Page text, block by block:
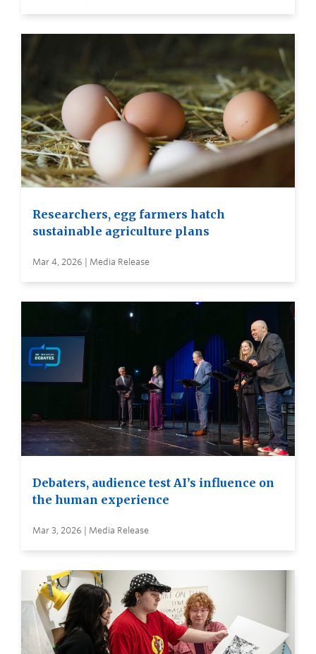
Researchers, egg farmers hatch
sustainable agriculture plans
Mar 4, 2026 | Media Release
Debaters, audience test AI’s influence on
the human experience
Mar 3, 2026 | Media Release